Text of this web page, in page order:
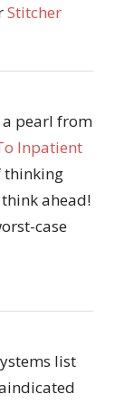
Stitcher
a pearl from
Inpatient
thinking
ahead!
case
list